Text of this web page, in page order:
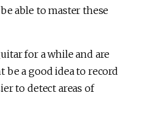
able to master these
for a while and are
a good idea to record
to detect areas of